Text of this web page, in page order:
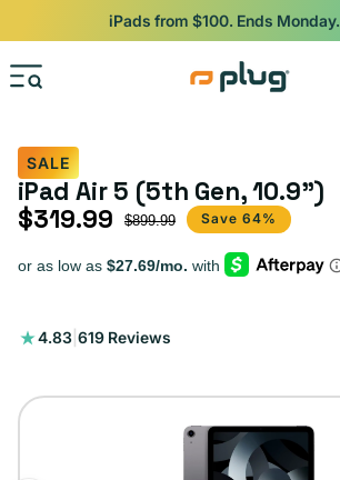
Skip to content
iPads from $100. Ends Monday.
SALE
iPad Air 5 (5th Gen, 10.9")
Sale price
$319.99
Regular price $899.99 Save 64%
4.83 619 Reviews
619